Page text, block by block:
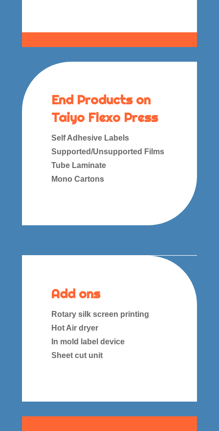
End Products on
Taiyo Flexo Press
Self Adhesive Labels
Supported/Unsupported Films
Tube Laminate
Mono Cartons
Add ons
Rotary silk screen printing
Hot Air dryer
In mold label device
Sheet cut unit